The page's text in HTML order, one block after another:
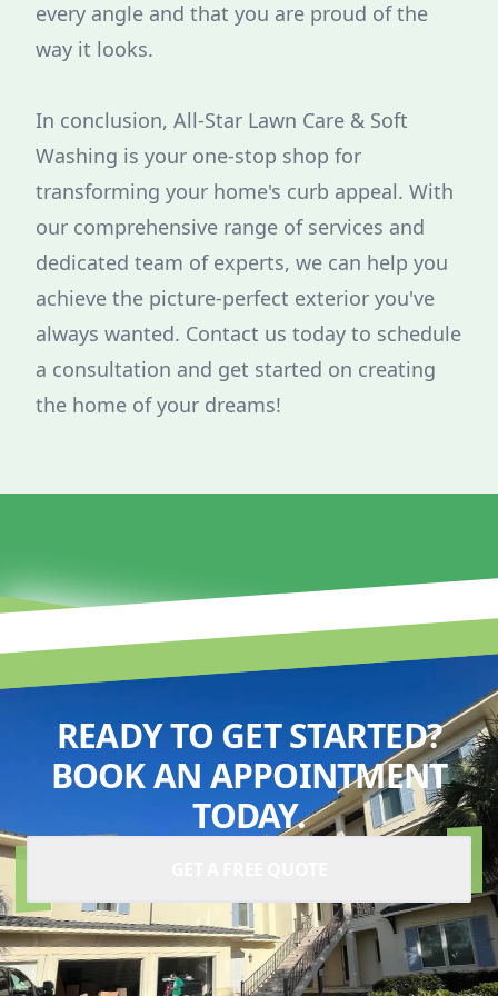
every angle and that you are proud of the
way it looks.
In conclusion, All-Star Lawn Care & Soft
Washing is your one-stop shop for
transforming your home's curb appeal. With
our comprehensive range of services and
dedicated team of experts, we can help you
achieve the picture-perfect exterior you've
always wanted. Contact us today to schedule
a consultation and get started on creating
the home of your dreams!
READY TO GET STARTED?
BOOK AN APPOINTMENT
TODAY.